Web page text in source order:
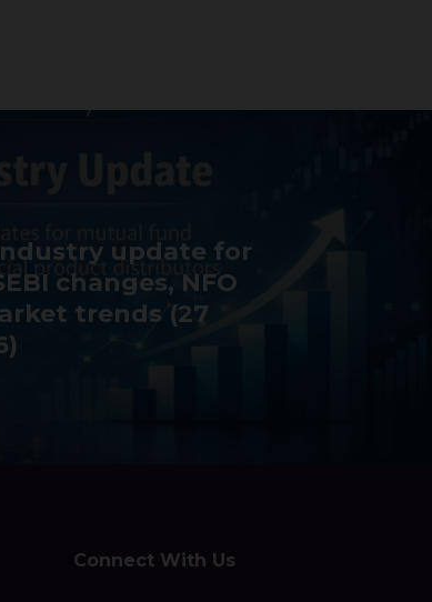
update for
changes, NFO
trends (27
Connect With Us